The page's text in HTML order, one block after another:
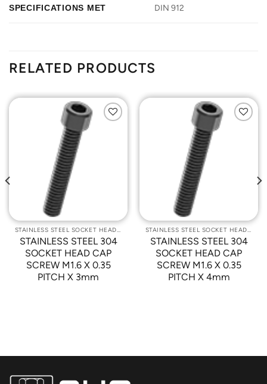
SPECIFICATIONS MET DIN 912
RELATED PRODUCTS
STAINLESS STEEL SOCKET HEAD CAP SCREWS
STAINLESS STEEL 304
SOCKET HEAD CAP
SCREW M1.6 X 0.35
PITCH X 3mm
STAINLESS STEEL SOCKET HEAD CAP SCREWS
STAINLESS STEEL 304
SOCKET HEAD CAP
SCREW M1.6 X 0.35
PITCH X 4mm